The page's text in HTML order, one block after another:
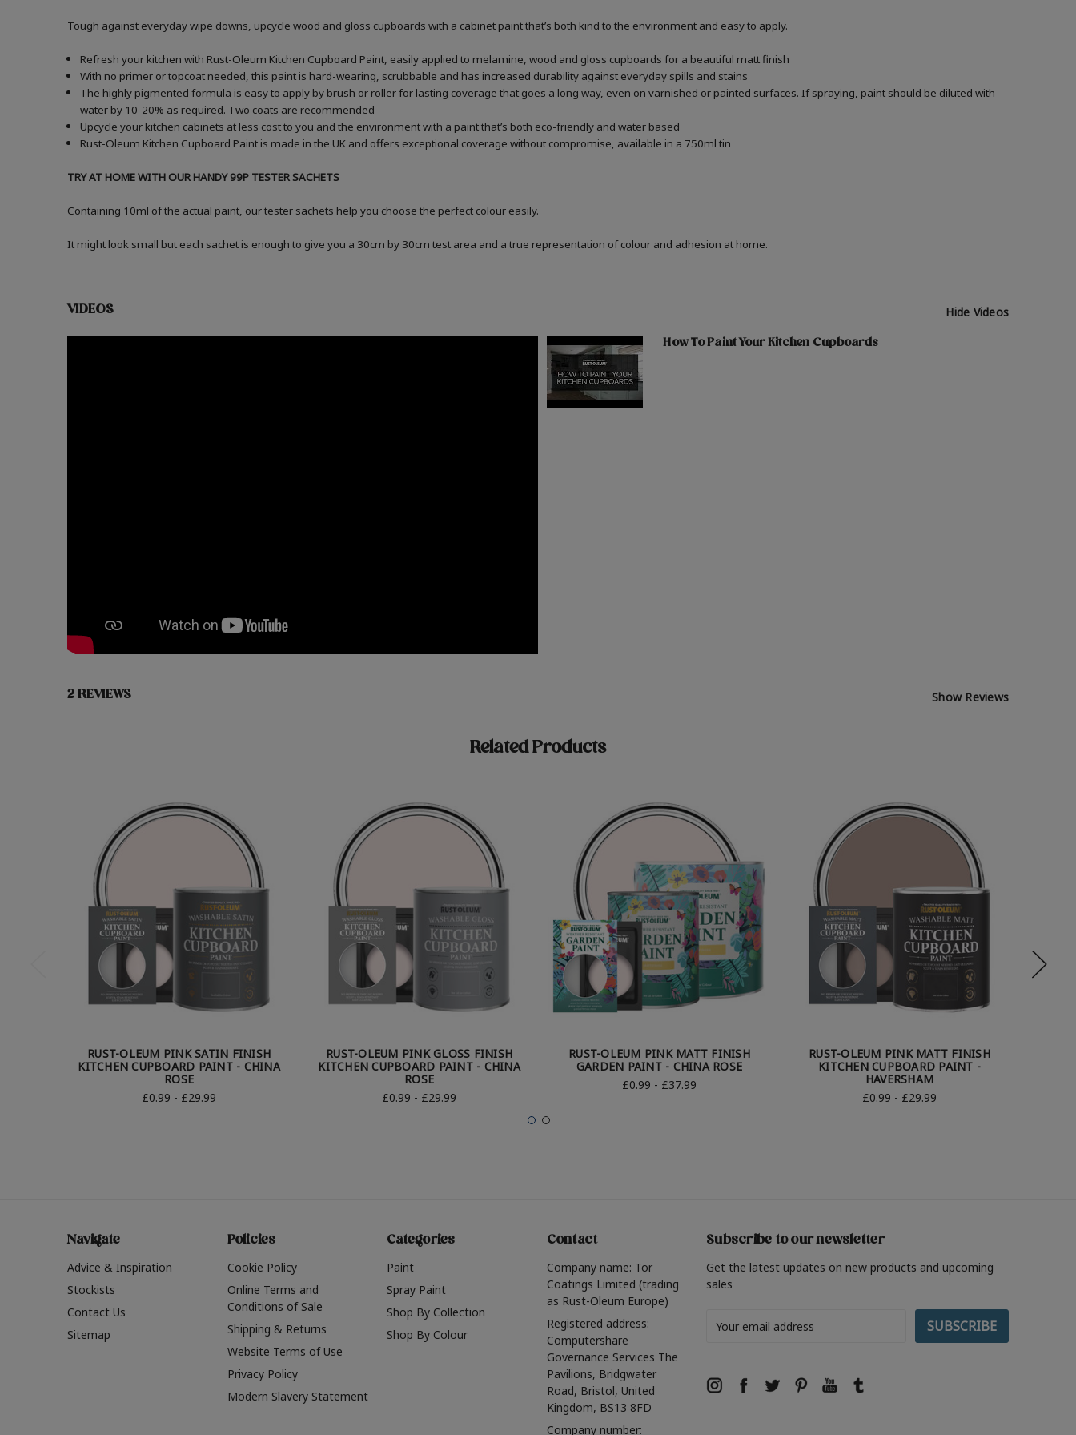
Tough against everyday wipe downs, upcycle wood and gloss cupboards with a cabinet paint that’s both kind to the environment and easy to apply.
Refresh your kitchen with Rust-Oleum Kitchen Cupboard Paint, easily applied to melamine, wood and gloss cupboards for a beautiful matt finish
With no primer or topcoat needed, this paint is hard-wearing, scrubbable and has increased durability against everyday spills and stains
The highly pigmented formula is easy to apply by brush or roller for lasting coverage that goes a long way, even on varnished or painted surfaces. If spraying, paint should be diluted with
water by 10-20% as required. Two coats are recommended
Upcycle your kitchen cabinets at less cost to you and the environment with a paint that’s both eco-friendly and water based
Rust-Oleum Kitchen Cupboard Paint is made in the UK and offers exceptional coverage without compromise, available in a 750ml tin
TRY AT HOME WITH OUR HANDY 99P TESTER SACHETS
Containing 10ml of the actual paint, our tester sachets help you choose the perfect colour easily.
It might look small but each sachet is enough to give you a 30cm by 30cm test area and a true representation of colour and adhesion at home.
VIDEOS Hide Videos
How To Paint Your Kitchen Cupboards
2 REVIEWS Show Reviews
Related Products
RUST-OLEUM PINK SATIN FINISH
KITCHEN CUPBOARD PAINT - CHINA
ROSE
£0.99 - £29.99
RUST-OLEUM PINK GLOSS FINISH
KITCHEN CUPBOARD PAINT - CHINA
ROSE
£0.99 - £29.99
RUST-OLEUM PINK MATT FINISH
GARDEN PAINT - CHINA ROSE
£0.99 - £37.99
RUST-OLEUM PINK MATT FINISH
KITCHEN CUPBOARD PAINT -
HAVERSHAM
£0.99 - £29.99
Navigate
Advice & Inspiration
Stockists
Contact Us
Sitemap
Policies
Cookie Policy
Online Terms and
Conditions of Sale
Shipping & Returns
Website Terms of Use
Privacy Policy
Modern Slavery Statement
Categories
Paint
Spray Paint
Shop By Collection
Shop By Colour
Contact
Company name: Tor
Coatings Limited (trading
as Rust-Oleum Europe)
Registered address:
Computershare
Governance Services The
Pavilions, Bridgwater
Road, Bristol, United
Kingdom, BS13 8FD
Company number:
Subscribe to our newsletter
Get the latest updates on new products and upcoming
sales
Address